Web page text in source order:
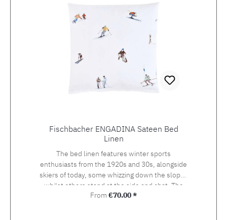
Fischbacher ENGADINA Sateen Bed
Linen
The bed linen features winter sports
enthusiasts from the 1920s and 30s, alongside
skiers of today, some whizzing down the slopes
whilst others stand at the side and chat. The
detailed drawing of the design, which was
Regular price:
From €70.00 *